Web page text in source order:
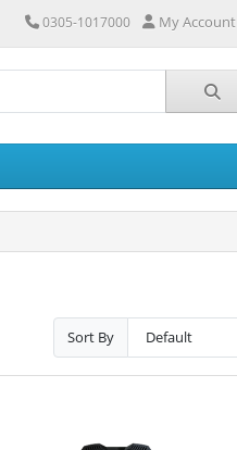
0305-1017000 My Account
Sort By